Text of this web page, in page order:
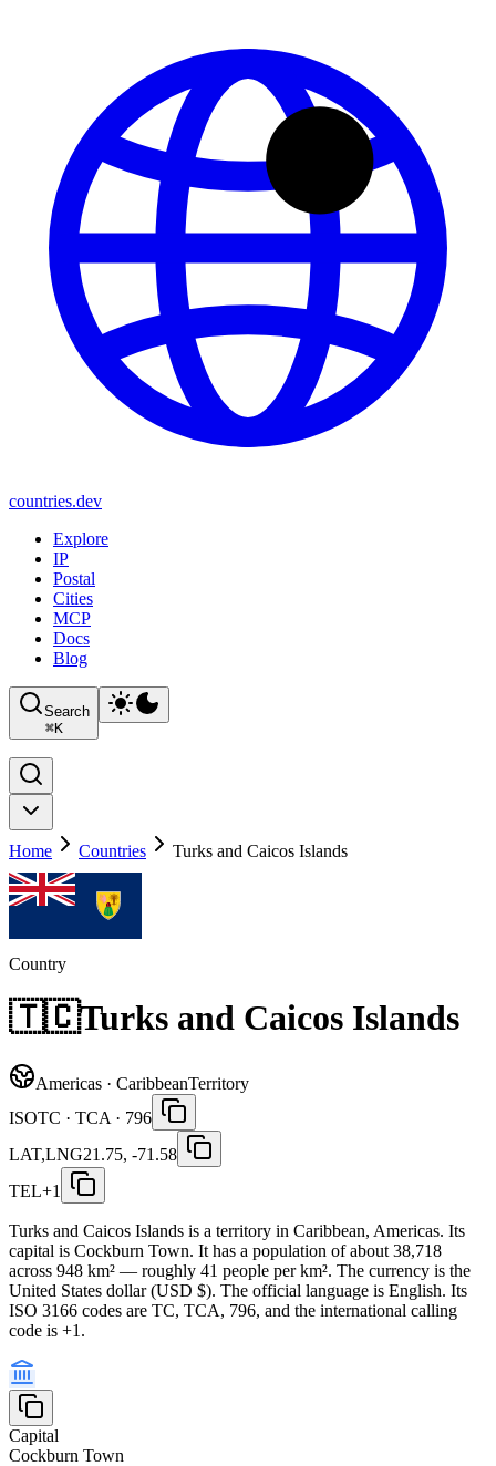
countries.dev
Explore
IP
Postal
Cities
MCP
Docs
Blog
Search
⌘K
Home Countries Turks and Caicos Islands
Country
🇹🇨Turks and Caicos Islands
Americas · CaribbeanTerritory
ISOTC · TCA · 796
LAT,LNG21.75, -71.58
TEL+1
Turks and Caicos Islands is a territory in Caribbean, Americas. Its
capital is Cockburn Town. It has a population of about 38,718
across 948 km² — roughly 41 people per km². The currency is the
United States dollar (USD $). The official language is English. Its
ISO 3166 codes are TC, TCA, 796, and the international calling
code is +1.
Capital
Cockburn Town